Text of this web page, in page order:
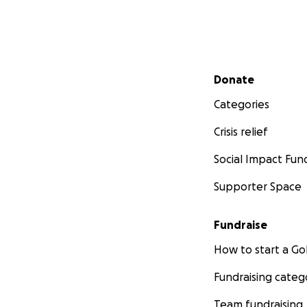
Secondary menu
Donate
Categories
Crisis relief
Social Impact
Supporter Space
Fundraise
How to start a
Fundraising
Team fundraising